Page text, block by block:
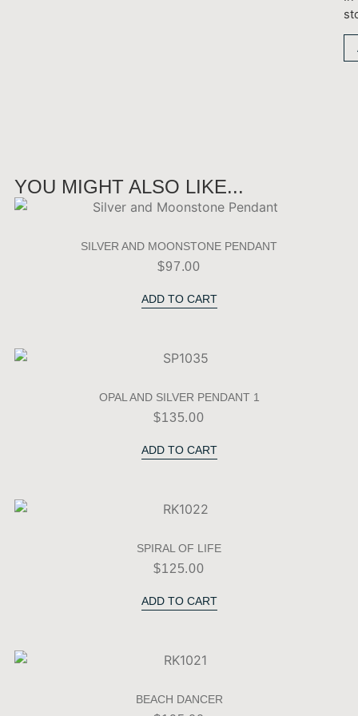
YOU MIGHT ALSO LIKE...
SILVER AND MOONSTONE PENDANT
$97.00
ADD TO CART
OPAL AND SILVER PENDANT 1
$135.00
ADD TO CART
SPIRAL OF LIFE
$125.00
ADD TO CART
BEACH DANCER